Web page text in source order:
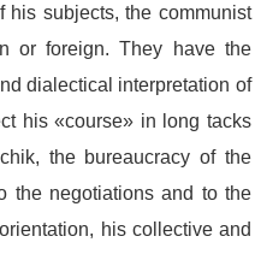
subjects, the communist
or foreign. They have the
dialectical interpretation of
his «course» in long tacks
the bureaucracy of the
the negotiations and to the
his collective and